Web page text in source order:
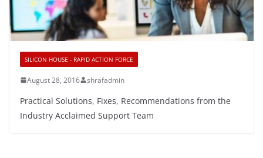
SILICON HOUSE - RAPID ACTION FORCE
August 28, 2016 shrafadmin
Practical Solutions, Fixes, Recommendations from the
Industry Acclaimed Support Team